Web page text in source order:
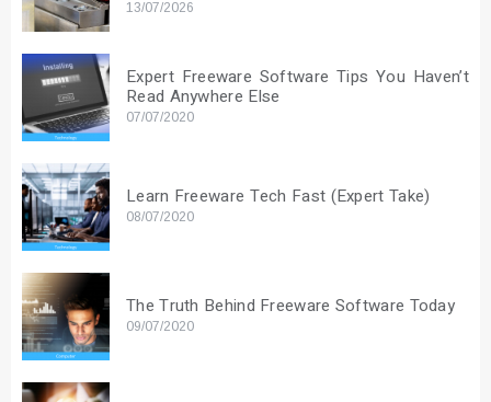
13/07/2026
Expert Freeware Software Tips You Haven’t
Read Anywhere Else
07/07/2020
Learn Freeware Tech Fast (Expert Take)
08/07/2020
The Truth Behind Freeware Software Today
09/07/2020